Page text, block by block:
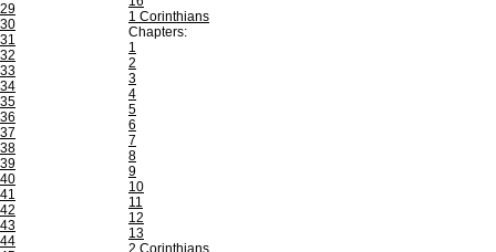
29
30
31
32
33
34
35
36
37
38
39
40
41
42
43
44
1 Corinthians
Chapters:
1
2
3
4
5
6
7
8
9
10
11
12
13
2 Corinthians